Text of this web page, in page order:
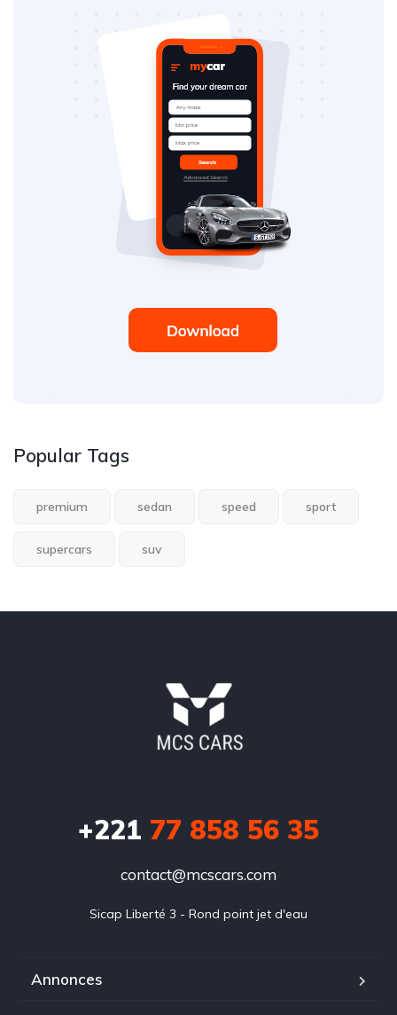
Popular Tags
premium sedan speed sport
supercars suv
+221 77 858 56 35
contact@mcscars.com
Sicap Liberté 3 - Rond point jet d'eau
Annonces